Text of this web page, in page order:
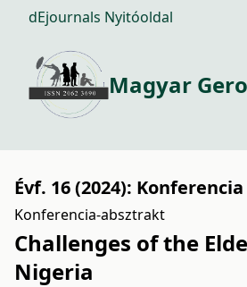
dEjournals Nyitóoldal
Magyar
Évf. 16 (2024):
Konferencia-absztrakt
Challenges of the
Nigeria